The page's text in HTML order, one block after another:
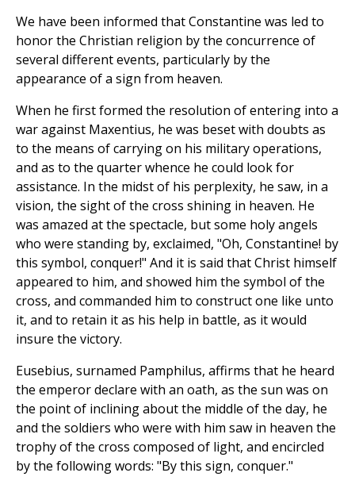
We have been informed that Constantine was led to
honor the Christian religion by the concurrence of
several different events, particularly by the
appearance of a sign from heaven.
When he first formed the resolution of entering into a
war against Maxentius, he was beset with doubts as
to the means of carrying on his military operations,
and as to the quarter whence he could look for
assistance. In the midst of his perplexity, he saw, in a
vision, the sight of the cross shining in heaven. He
was amazed at the spectacle, but some holy angels
who were standing by, exclaimed, "Oh, Constantine! by
this symbol, conquer!" And it is said that Christ himself
appeared to him, and showed him the symbol of the
cross, and commanded him to construct one like unto
it, and to retain it as his help in battle, as it would
insure the victory.
Eusebius, surnamed Pamphilus, affirms that he heard
the emperor declare with an oath, as the sun was on
the point of inclining about the middle of the day, he
and the soldiers who were with him saw in heaven the
trophy of the cross composed of light, and encircled
by the following words: "By this sign, conquer."